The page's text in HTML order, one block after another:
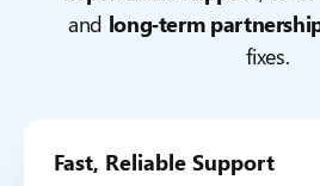
and long‑term
fixes.
Fast, Reliable Support